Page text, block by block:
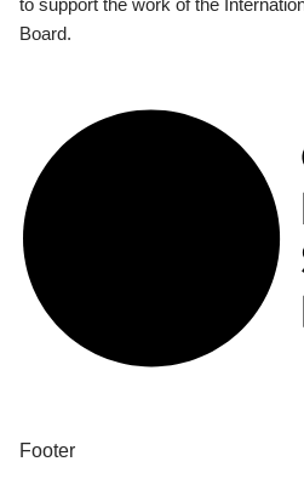
Board.
Footer